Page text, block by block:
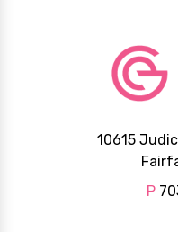
10615
P